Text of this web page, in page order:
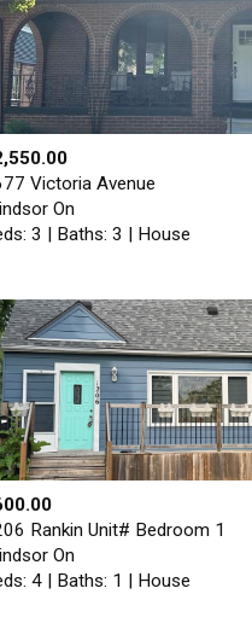
Victoria Avenue
On
3 | Baths: 3 | House
Rankin Unit# Bedroom 1
On
4 | Baths: 1 | House